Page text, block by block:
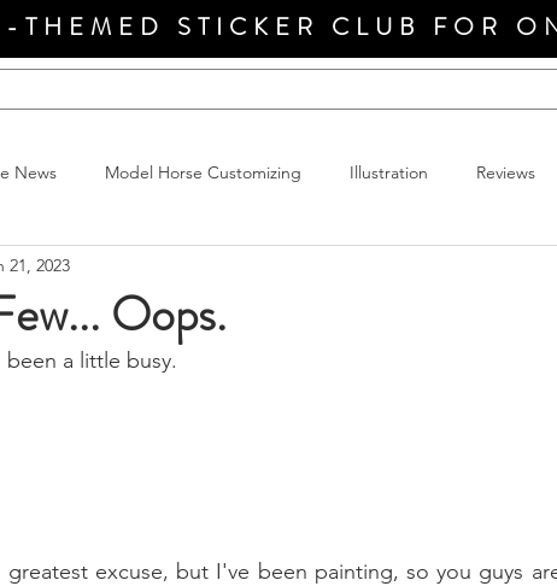
THEMED STICKER CLUB FOR
News Model Horse Customizing Illustration Reviews
Oops.
21, 2023
a little busy.
excuse, but I've been painting, so you guys